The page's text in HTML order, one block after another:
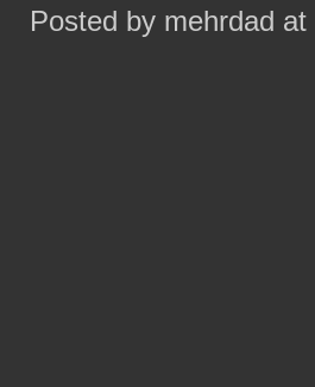
Posted by mehrdad